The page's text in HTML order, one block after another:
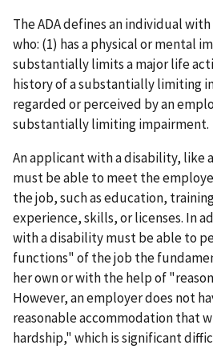
The ADA defines an individual
who: (1) has a physical or mental
substantially limits a major life
history of a substantially limiting
regarded or perceived by an
substantially limiting impairment.
An applicant with a disability, like
must be able to meet the
the job, such as education,
experience, skills, or licenses. In
with a disability must be able to
functions" of the job the
her own or with the help of
However, an employer does not
reasonable accommodation that
hardship," which is significant